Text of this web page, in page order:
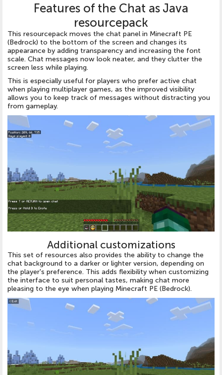
Features of the Chat as Java
resourcepack
This resourcepack moves the chat panel in Minecraft PE
(Bedrock) to the bottom of the screen and changes its
appearance by adding transparency and increasing the font
scale. Chat messages now look neater, and they clutter the
screen less while playing.
This is especially useful for players who prefer active chat
when playing multiplayer games, as the improved visibility
allows you to keep track of messages without distracting you
from gameplay.
Additional customizations
This set of resources also provides the ability to change the
chat background to a darker or lighter version, depending on
the player's preference. This adds flexibility when customizing
the interface to suit personal tastes, making chat more
pleasing to the eye when playing Minecraft PE (Bedrock).